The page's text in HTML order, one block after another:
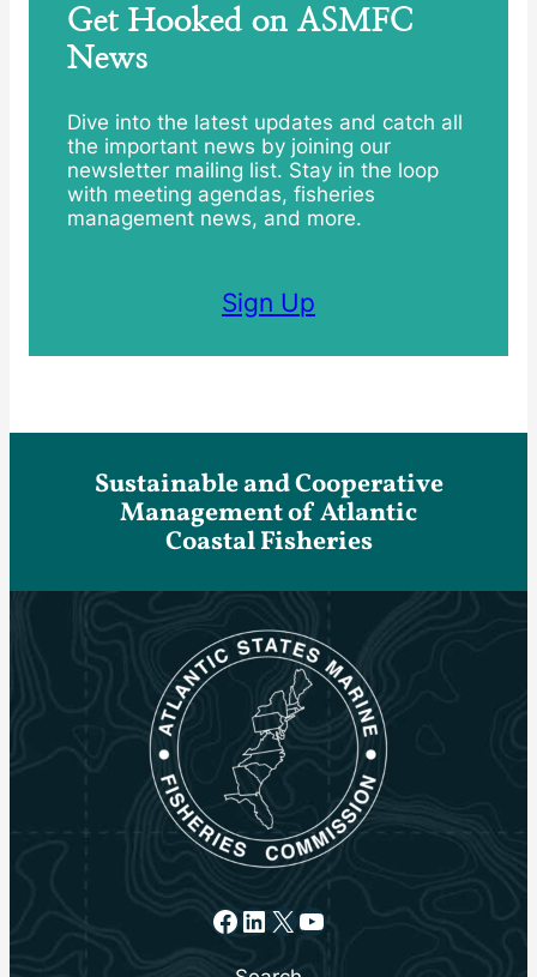
Get Hooked on ASMFC
News
Dive into the latest updates and catch all
the important news by joining our
newsletter mailing list. Stay in the loop
with meeting agendas, fisheries
management news, and more.
Sign Up
Sustainable and Cooperative
Management of Atlantic
Coastal Fisheries
Facebook
LinkedIn
X YouTube